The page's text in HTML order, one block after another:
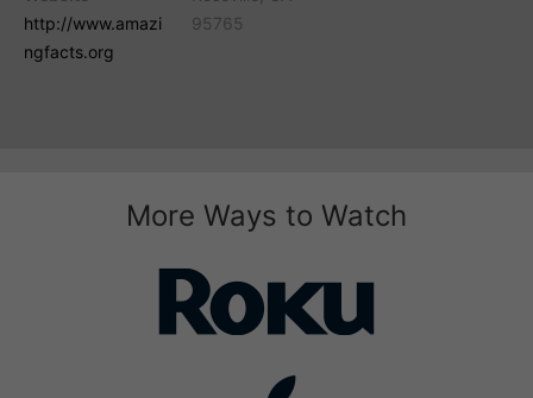
http://www.amazi
ngfacts.org
95765
More Ways to Watch